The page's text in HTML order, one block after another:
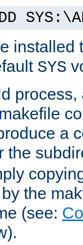
installed
SYS
a
the
the
(see: